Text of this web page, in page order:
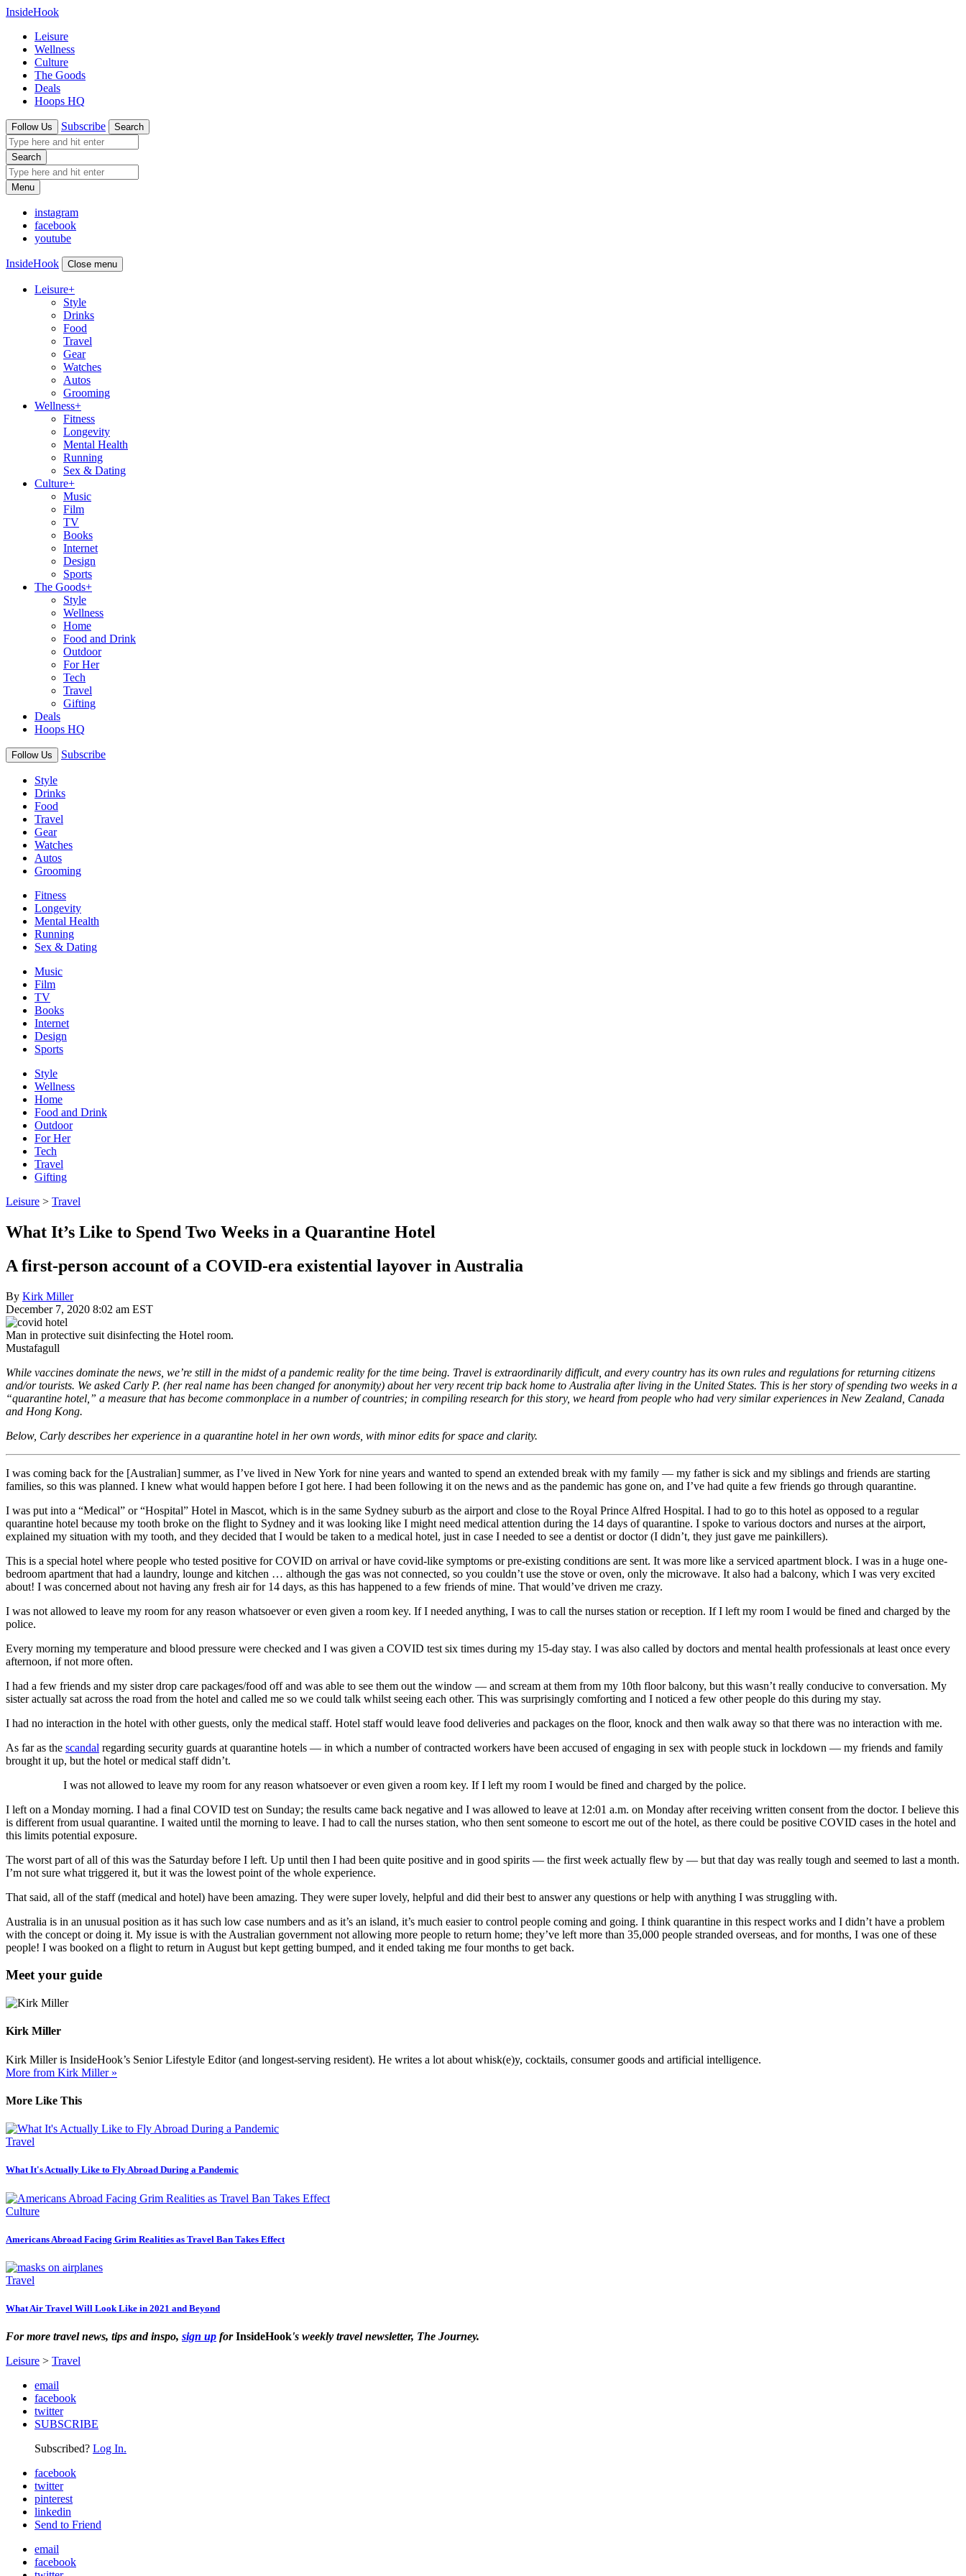
InsideHook
Leisure
Wellness
Culture
The Goods
Deals
Hoops HQ
Follow Us Subscribe Search
Search
Menu
instagram
facebook
youtube
InsideHook Close menu
Leisure+
Style
Drinks
Food
Travel
Gear
Watches
Autos
Grooming
Wellness+
Fitness
Longevity
Mental Health
Running
Sex & Dating
Culture+
Music
Film
TV
Books
Internet
Design
Sports
The Goods+
Style
Wellness
Home
Food and Drink
Outdoor
For Her
Tech
Travel
Gifting
Deals
Hoops HQ
Follow Us Subscribe
Style
Drinks
Food
Travel
Gear
Watches
Autos
Grooming
Fitness
Longevity
Mental Health
Running
Sex & Dating
Music
Film
TV
Books
Internet
Design
Sports
Style
Wellness
Home
Food and Drink
Outdoor
For Her
Tech
Travel
Gifting
Leisure > Travel
What It’s Like to Spend Two Weeks in a Quarantine Hotel
A first-person account of a COVID-era existential layover in Australia
By Kirk Miller
December 7, 2020 8:02 am EST
Man in protective suit disinfecting the Hotel room.
Mustafagull
While vaccines dominate the news, we’re still in the midst of a pandemic reality for the time being. Travel is extraordinarily difficult, and every country has its own rules and regulations for returning citizens
and/or tourists. We asked Carly P. (her real name has been changed for anonymity) about her very recent trip back home to Australia after living in the United States. This is her story of spending two weeks in a
“quarantine hotel,” a measure that has become commonplace in a number of countries; in compiling research for this story, we heard from people who had very similar experiences in New Zealand, Canada
and Hong Kong.
Below, Carly describes her experience in a quarantine hotel in her own words, with minor edits for space and clarity.
I was coming back for the [Australian] summer, as I’ve lived in New York for nine years and wanted to spend an extended break with my family — my father is sick and my siblings and friends are starting
families, so this was planned. I knew what would happen before I got here. I had been following it on the news and as the pandemic has gone on, and I’ve had quite a few friends go through quarantine.
I was put into a “Medical” or “Hospital” Hotel in Mascot, which is in the same Sydney suburb as the airport and close to the Royal Prince Alfred Hospital. I had to go to this hotel as opposed to a regular
quarantine hotel because my tooth broke on the flight to Sydney and it was looking like I might need medical attention during the 14 days of quarantine. I spoke to various doctors and nurses at the airport,
explained my situation with my tooth, and they decided that I would be taken to a medical hotel, just in case I needed to see a dentist or doctor (I didn’t, they just gave me painkillers).
This is a special hotel where people who tested positive for COVID on arrival or have covid-like symptoms or pre-existing conditions are sent. It was more like a serviced apartment block. I was in a huge one-
bedroom apartment that had a laundry, lounge and kitchen … although the gas was not connected, so you couldn’t use the stove or oven, only the microwave. It also had a balcony, which I was very excited
about! I was concerned about not having any fresh air for 14 days, as this has happened to a few friends of mine. That would’ve driven me crazy.
I was not allowed to leave my room for any reason whatsoever or even given a room key. If I needed anything, I was to call the nurses station or reception. If I left my room I would be fined and charged by the
police.
Every morning my temperature and blood pressure were checked and I was given a COVID test six times during my 15-day stay. I was also called by doctors and mental health professionals at least once every
afternoon, if not more often.
I had a few friends and my sister drop care packages/food off and was able to see them out the window — and scream at them from my 10th floor balcony, but this wasn’t really conducive to conversation. My
sister actually sat across the road from the hotel and called me so we could talk whilst seeing each other. This was surprisingly comforting and I noticed a few other people do this during my stay.
I had no interaction in the hotel with other guests, only the medical staff. Hotel staff would leave food deliveries and packages on the floor, knock and then walk away so that there was no interaction with me.
As far as the scandal regarding security guards at quarantine hotels — in which a number of contracted workers have been accused of engaging in sex with people stuck in lockdown — my friends and family
brought it up, but the hotel or medical staff didn’t.
I was not allowed to leave my room for any reason whatsoever or even given a room key. If I left my room I would be fined and charged by the police.
I left on a Monday morning. I had a final COVID test on Sunday; the results came back negative and I was allowed to leave at 12:01 a.m. on Monday after receiving written consent from the doctor. I believe this
is different from usual quarantine. I waited until the morning to leave. I had to call the nurses station, who then sent someone to escort me out of the hotel, as there could be positive COVID cases in the hotel and
this limits potential exposure.
The worst part of all of this was the Saturday before I left. Up until then I had been quite positive and in good spirits — the first week actually flew by — but that day was really tough and seemed to last a month.
I’m not sure what triggered it, but it was the lowest point of the whole experience.
That said, all of the staff (medical and hotel) have been amazing. They were super lovely, helpful and did their best to answer any questions or help with anything I was struggling with.
Australia is in an unusual position as it has such low case numbers and as it’s an island, it’s much easier to control people coming and going. I think quarantine in this respect works and I didn’t have a problem
with the concept or doing it. My issue is with the Australian government not allowing more people to return home; they’ve left more than 35,000 people stranded overseas, and for months, I was one of these
people! I was booked on a flight to return in August but kept getting bumped, and it ended taking me four months to get back.
Meet your guide
Kirk Miller
Kirk Miller is InsideHook’s Senior Lifestyle Editor (and longest-serving resident). He writes a lot about whisk(e)y, cocktails, consumer goods and artificial intelligence.
More from Kirk Miller »
More Like This
Travel
What It's Actually Like to Fly Abroad During a Pandemic
Culture
Americans Abroad Facing Grim Realities as Travel Ban Takes Effect
Travel
What Air Travel Will Look Like in 2021 and Beyond
For more travel news, tips and inspo, sign up forInsideHook's weekly travel newsletter, The Journey.
Leisure > Travel
email
facebook
twitter
SUBSCRIBE
Subscribed? Log In.
facebook
twitter
pinterest
linkedin
Send to Friend
email
facebook